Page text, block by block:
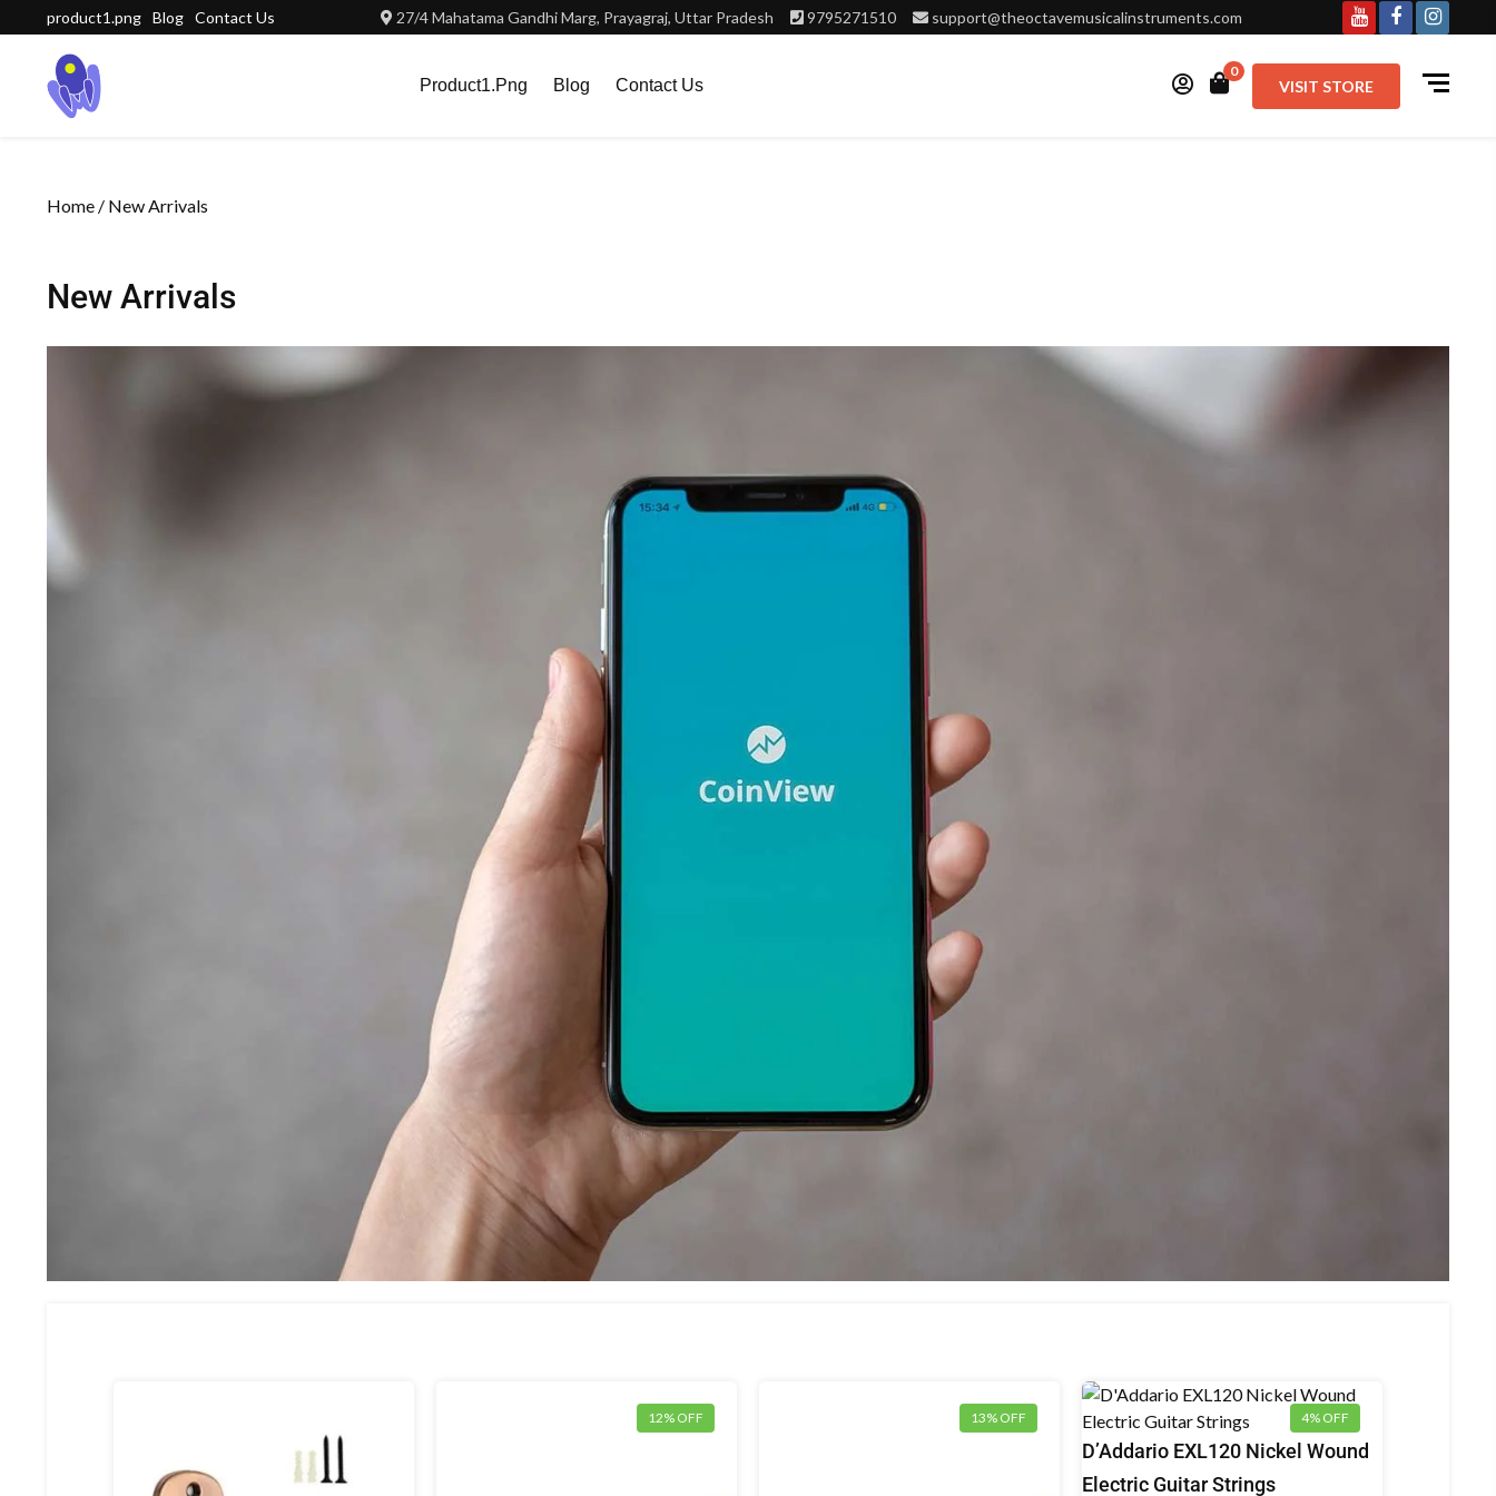
product1.png Blog Contact Us 27/4 Mahatama Gandhi Marg, Prayagraj, Uttar Pradesh 9795271510 support@theoctavemusicalinstruments.com
Product1.png Blog Contact Us
0
VISIT STORE
Home / New Arrivals
New Arrivals
12% OFF 13% OFF 4% OFF
Electric
D’Addario EXL120 Nickel Wound
Electric Guitar Strings